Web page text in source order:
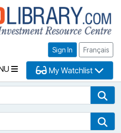
Sign In Français
My Watchlist